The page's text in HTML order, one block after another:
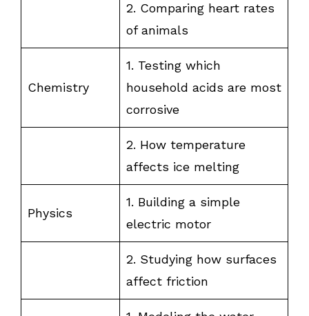
2. Comparing heart rates
of animals
Chemistry
1. Testing which
household acids are most
corrosive
2. How temperature
affects ice melting
Physics
1. Building a simple
electric motor
2. Studying how surfaces
affect friction